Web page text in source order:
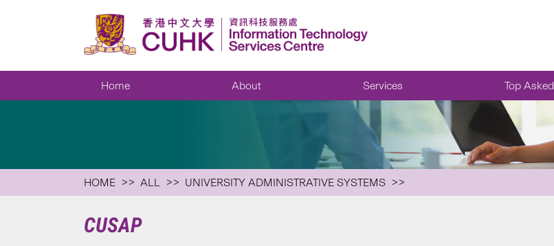
Home About Services Top Asked
HOME ALL UNIVERSITY ADMINISTRATIVE SYSTEMS
CUSAP